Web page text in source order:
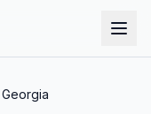
Georgia